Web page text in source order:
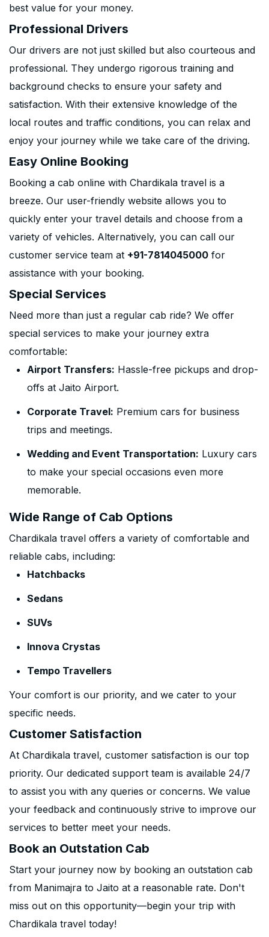
best value for your money.
Professional Drivers
Our drivers are not just skilled but also courteous and
professional. They undergo rigorous training and
background checks to ensure your safety and
satisfaction. With their extensive knowledge of the
local routes and traffic conditions, you can relax and
enjoy your journey while we take care of the driving.
Easy Online Booking
Booking a cab online with Chardikala travel is a
breeze. Our user-friendly website allows you to
quickly enter your travel details and choose from a
variety of vehicles. Alternatively, you can call our
customer service team at +91-7814045000 for
assistance with your booking.
Special Services
Need more than just a regular cab ride? We offer
special services to make your journey extra
comfortable:
Airport Transfers: Hassle-free pickups and drop-
offs at Jaito Airport.
Corporate Travel: Premium cars for business
trips and meetings.
Wedding and Event Transportation: Luxury cars
to make your special occasions even more
memorable.
Wide Range of Cab Options
Chardikala travel offers a variety of comfortable and
reliable cabs, including:
Hatchbacks
Sedans
SUVs
Innova Crystas
Tempo Travellers
Your comfort is our priority, and we cater to your
specific needs.
Customer Satisfaction
At Chardikala travel, customer satisfaction is our top
priority. Our dedicated support team is available 24/7
to assist you with any queries or concerns. We value
your feedback and continuously strive to improve our
services to better meet your needs.
Book an Outstation Cab
Start your journey now by booking an outstation cab
from Manimajra to Jaito at a reasonable rate. Don't
miss out on this opportunity—begin your trip with
Chardikala travel today!